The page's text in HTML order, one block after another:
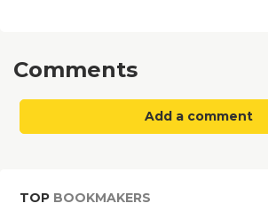
Comments
Add a comment
TOP BOOKMAKERS